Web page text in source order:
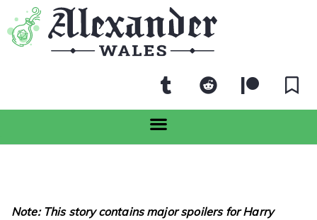
Note: This story contains major spoilers for Harry